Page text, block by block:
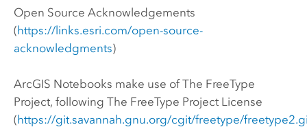
Open Source Acknowledgements
(https://links.esri.com/open-source-
acknowledgments)
ArcGIS Notebooks make use of The FreeType
Project, following The FreeType Project License
(https://git.savannah.gnu.org/cgit/freetype/